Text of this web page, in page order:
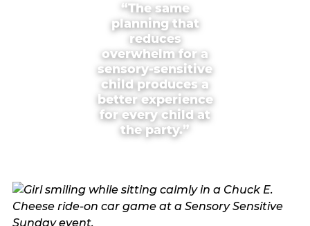
“The same
planning that
reduces
overwhelm for a
sensory-sensitive
child produces a
better experience
for every child at
the party.”